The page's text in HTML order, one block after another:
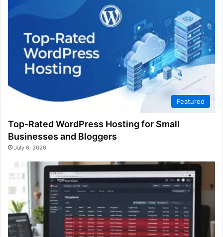
Featured
Top-Rated WordPress Hosting for Small
Businesses and Bloggers
July 6, 2026